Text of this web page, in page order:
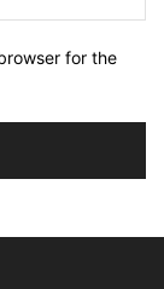
for the